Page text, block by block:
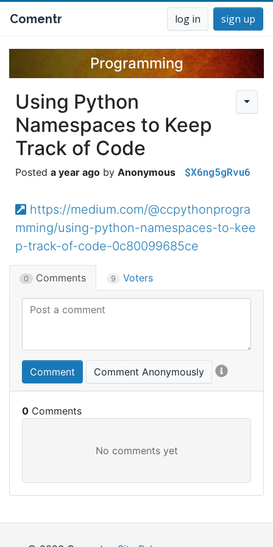
Comentr log in sign up
Programming
Using Python
Namespaces to Keep
Track of Code
a year ago Anonymous $X6ng5gRvu6
https://medium.com/@ccpythonprogra
mming/using-python-namespaces-to-kee
p-track-of-code-0c80099685ce
0 Comments 9 Voters
Comment Comment Anonymously
0